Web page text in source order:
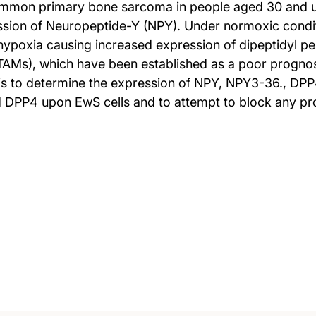
primary bone sarcoma in people aged 30
of Neuropeptide-Y (NPY). Under normoxic
causing increased expression of dipeptidyl
which have been established as a poor
determine the expression of NPY, NPY3-36.,
upon EwS cells and to attempt to block any